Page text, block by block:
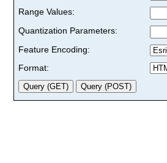
Range Values:
Quantization Parameters:
Feature Encoding:
Format: